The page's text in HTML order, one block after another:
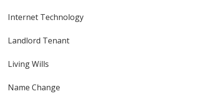
Internet Technology
Landlord Tenant
Living Wills
Name Change